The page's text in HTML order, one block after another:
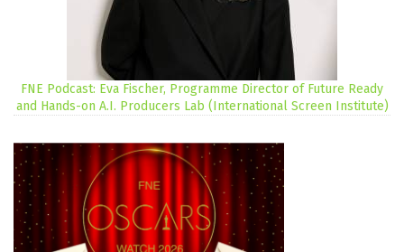
FNE Podcast: Eva Fischer, Programme Director of Future Ready
and Hands-on A.I. Producers Lab (International Screen Institute)